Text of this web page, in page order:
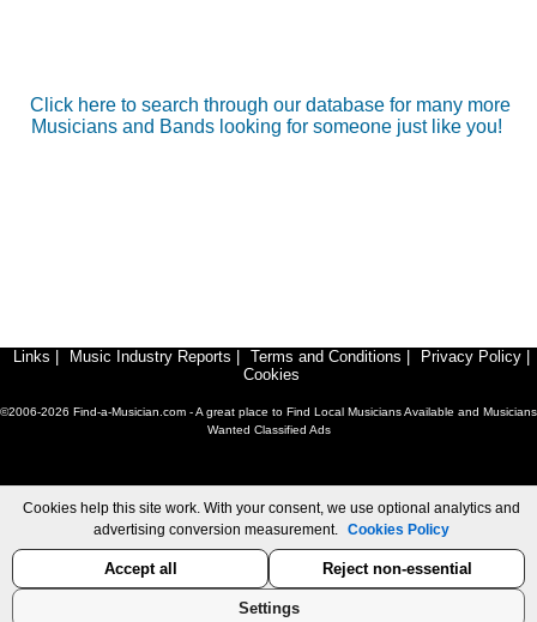
Click here to search through our database for many more
Musicians and Bands looking for someone just like you!
Links Music Industry Reports Terms and Conditions Privacy Policy
Cookies
©2006-2026 Find-a-Musician.com - A great place to Find Local Musicians Available and Musicians
Wanted Classified Ads
Cookies help this site work. With your consent, we use optional analytics and
advertising conversion measurement. Cookies Policy
Accept all Reject non-essential
Settings